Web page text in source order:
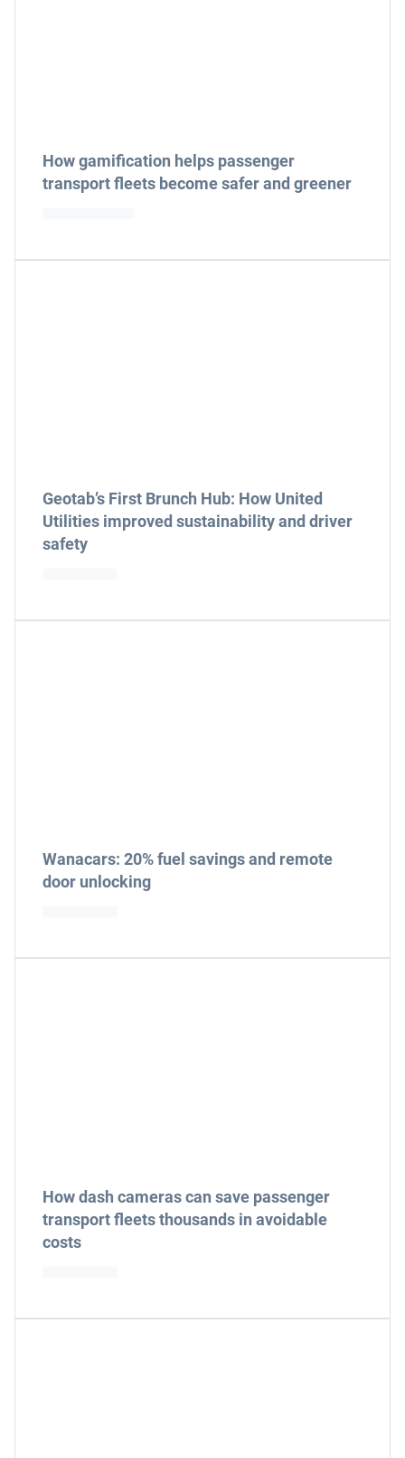
How gamification helps passenger
transport fleets become safer and greener
Geotab’s First Brunch Hub: How United
Utilities improved sustainability and driver
safety
Wanacars: 20% fuel savings and remote
door unlocking
How dash cameras can save passenger
transport fleets thousands in avoidable
costs